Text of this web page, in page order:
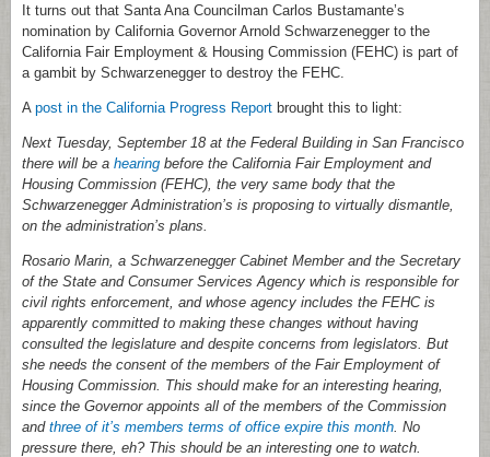
It turns out that Santa Ana Councilman Carlos Bustamante’s
nomination by California Governor Arnold Schwarzenegger to the
California Fair Employment & Housing Commission (FEHC) is part of
a gambit by Schwarzenegger to destroy the FEHC.
A post in the California Progress Report brought this to light:
Next Tuesday, September 18 at the Federal Building in San Francisco
there will be a hearing before the California Fair Employment and
Housing Commission (FEHC), the very same body that the
Schwarzenegger Administration’s is proposing to virtually dismantle,
on the administration’s plans.
Rosario Marin, a Schwarzenegger Cabinet Member and the Secretary
of the State and Consumer Services Agency which is responsible for
civil rights enforcement, and whose agency includes the FEHC is
apparently committed to making these changes without having
consulted the legislature and despite concerns from legislators. But
she needs the consent of the members of the Fair Employment of
Housing Commission. This should make for an interesting hearing,
since the Governor appoints all of the members of the Commission
and three of it’s members terms of office expire this month . No
pressure there, eh? This should be an interesting one to watch.